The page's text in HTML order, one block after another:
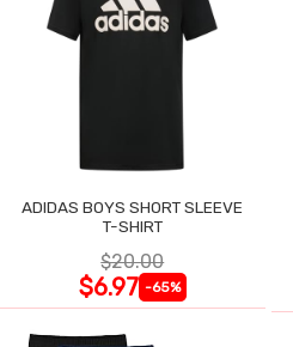
ADIDAS BOYS SHORT SLEEVE
T-SHIRT
$20.00
$6.97 -65%